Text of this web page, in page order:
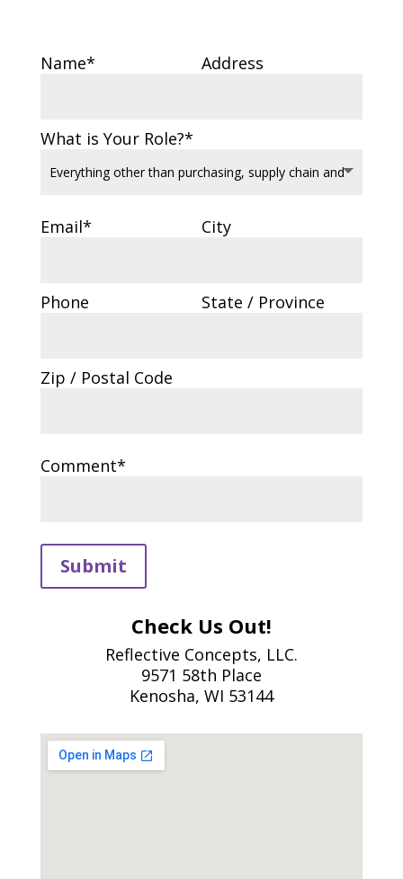
Name* Address
What is Your Role?*
Email* City
Phone State / Province
Zip / Postal Code
Comment*
Submit
Check Us Out!
Reflective Concepts, LLC.
9571 58th Place
Kenosha, WI 53144